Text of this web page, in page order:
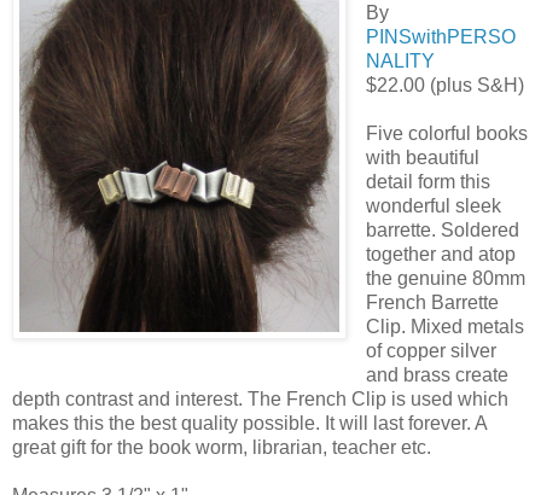
By
PINSwithPERSO
NALITY
$22.00 (plus S&H)
Five colorful books
with beautiful
detail form this
wonderful sleek
barrette. Soldered
together and atop
the genuine 80mm
French Barrette
Clip. Mixed metals
of copper silver
and brass create
depth contrast and interest. The French Clip is used which
makes this the best quality possible. It will last forever. A
great gift for the book worm, librarian, teacher etc.